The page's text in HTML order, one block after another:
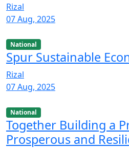
Rizal
07 Aug, 2025
National
Spur Sustainable
Rizal
07 Aug, 2025
National
Together Building a
Prosperous and